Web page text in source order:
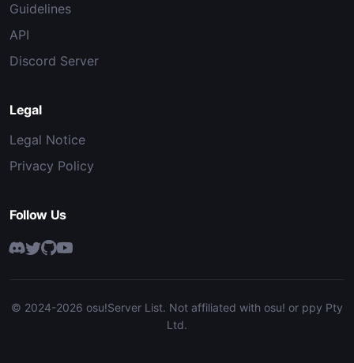
Guidelines
API
Discord Server
Legal
Legal Notice
Privacy Policy
Follow Us
© 2024-2026 osu!Server List. Not affiliated with osu! or ppy Pty
Ltd.